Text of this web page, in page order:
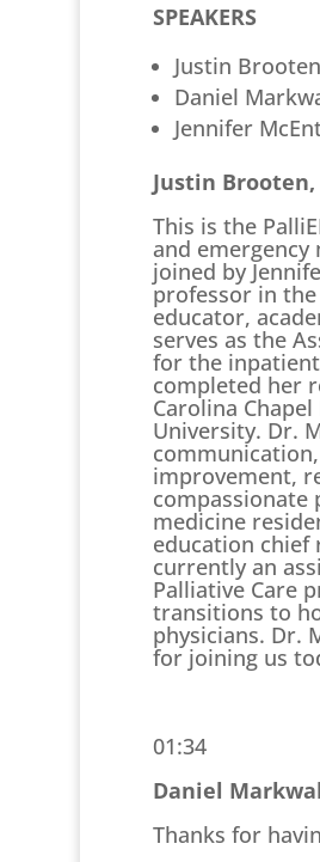
SPEAKERS
Justin
Daniel
Jennifer
Justin Brooten,
This is the
and emergency
joined by
professor in the
educator,
serves as the
for the
completed her
Carolina
University. Dr.
improvement,
compassionate
medicine
education chief
currently an
Palliative Care
transitions to
physicians. Dr.
for joining us
01:34
Daniel
Thanks for